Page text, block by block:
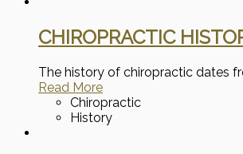
CHIROPRACTIC
The history of chiropractic dates
Read More
Chiropractic
History